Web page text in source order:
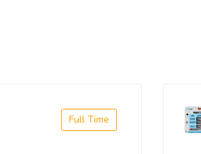
Full Time